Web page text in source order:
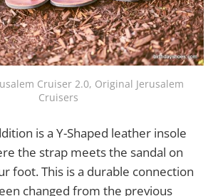
Cruiser 2.0, Original Jerusalem
Cruisers
is a Y-Shaped leather insole
the strap meets the sandal on
foot. This is a durable connection
changed from the previous